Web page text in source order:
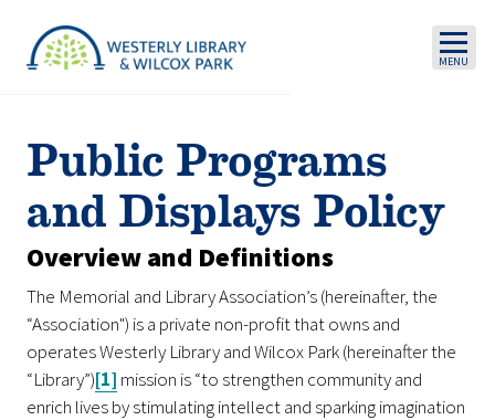
Public Programs
and Displays Policy
Overview and Definitions
The Memorial and Library Association’s (hereinafter, the
“Association") is a private non-profit that owns and
operates Westerly Library and Wilcox Park (hereinafter the
“Library”)[1] mission is “to strengthen community and
enrich lives by stimulating intellect and sparking imagination